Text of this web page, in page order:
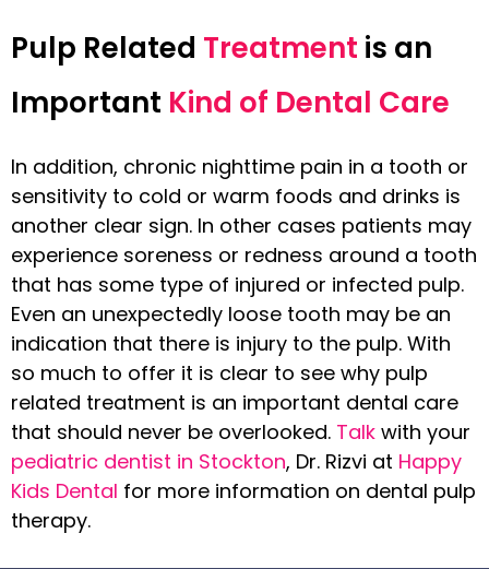
Pulp Related Treatment is an
Important Kind of Dental Care
In addition, chronic nighttime pain in a tooth or
sensitivity to cold or warm foods and drinks is
another clear sign. In other cases patients may
experience soreness or redness around a tooth
that has some type of injured or infected pulp.
Even an unexpectedly loose tooth may be an
indication that there is injury to the pulp. With
so much to offer it is clear to see why pulp
related treatment is an important dental care
that should never be overlooked. Talk with your
pediatric dentist in Stockton, Dr. Rizvi at Happy
Kids Dental for more information on dental pulp
therapy.